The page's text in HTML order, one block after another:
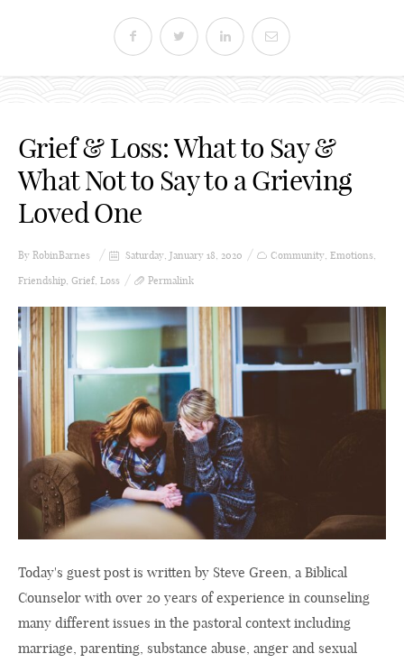
Grief & Loss: What to Say &
What Not to Say to a Grieving
Loved One
By RobinBarnes Saturday, January 18, 2020 Community Emotions
Friendship Grief Loss Permalink
Today's guest post is written by Steve Green, a Biblical
Counselor with over 20 years of experience in counseling
many different issues in the pastoral context including
marriage, parenting, substance abuse, anger and sexual